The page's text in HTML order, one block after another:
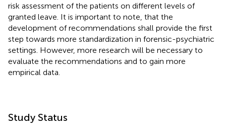
risk assessment of the patients on different levels of
granted leave. It is important to note, that the
development of recommendations shall provide the first
step towards more standardization in forensic-psychiatric
settings. However, more research will be necessary to
evaluate the recommendations and to gain more
empirical data.
Study Status